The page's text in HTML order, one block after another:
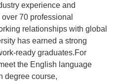
experience and
70 professional
relationships with global
has earned a strong
ready graduates.For
the English language
degree course,